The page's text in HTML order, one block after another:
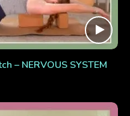
– NERVOUS SYSTEM